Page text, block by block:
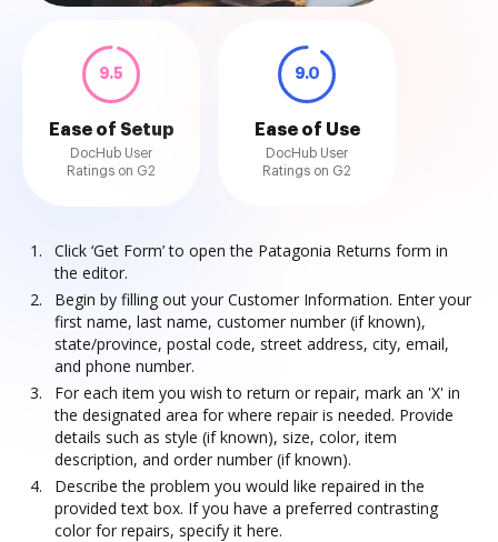
9.5
Ease of Setup
DocHub User
Ratings on G2
9.0
Ease of Use
DocHub User
Ratings on G2
Click ‘Get Form’ to open the Patagonia Returns form in
the editor.
Begin by filling out your Customer Information. Enter your
first name, last name, customer number (if known),
state/province, postal code, street address, city, email,
and phone number.
For each item you wish to return or repair, mark an 'X' in
the designated area for where repair is needed. Provide
details such as style (if known), size, color, item
description, and order number (if known).
Describe the problem you would like repaired in the
provided text box. If you have a preferred contrasting
color for repairs, specify it here.